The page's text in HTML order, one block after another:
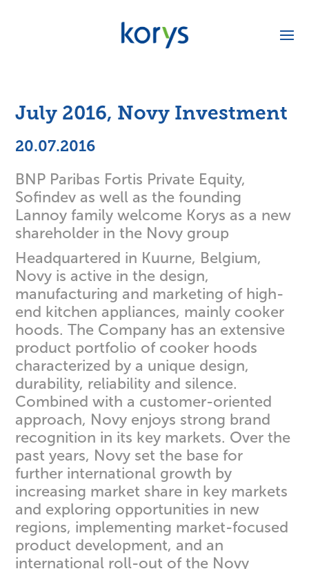
July 2016, Novy Investment
20.07.2016
BNP Paribas Fortis Private Equity,
Sofindev as well as the founding
Lannoy family welcome Korys as a new
shareholder in the Novy group
Headquartered in Kuurne, Belgium,
Novy is active in the design,
manufacturing and marketing of high-
end kitchen appliances, mainly cooker
hoods. The Company has an extensive
product portfolio of cooker hoods
characterized by a unique design,
durability, reliability and silence.
Combined with a customer-oriented
approach, Novy enjoys strong brand
recognition in its key markets. Over the
past years, Novy set the base for
further international growth by
increasing market share in key markets
and exploring opportunities in new
regions, implementing market-focused
product development, and an
international roll-out of the Novy